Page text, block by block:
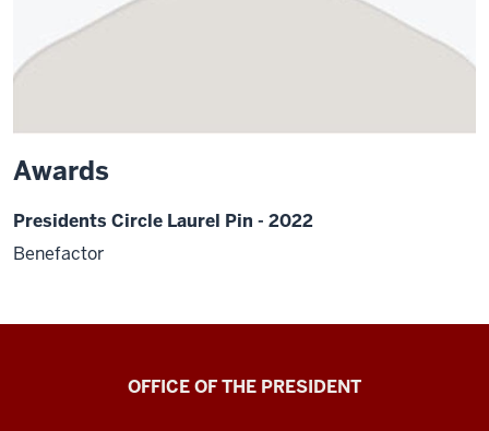
Awards
Presidents Circle Laurel Pin - 2022
Benefactor
OFFICE OF THE PRESIDENT